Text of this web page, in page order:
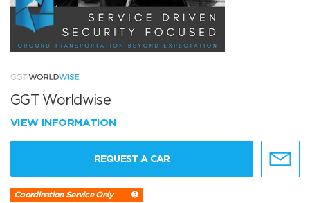
GGT Worldwise
VIEW INFORMATION
REQUEST A CAR
Coordination Service Only